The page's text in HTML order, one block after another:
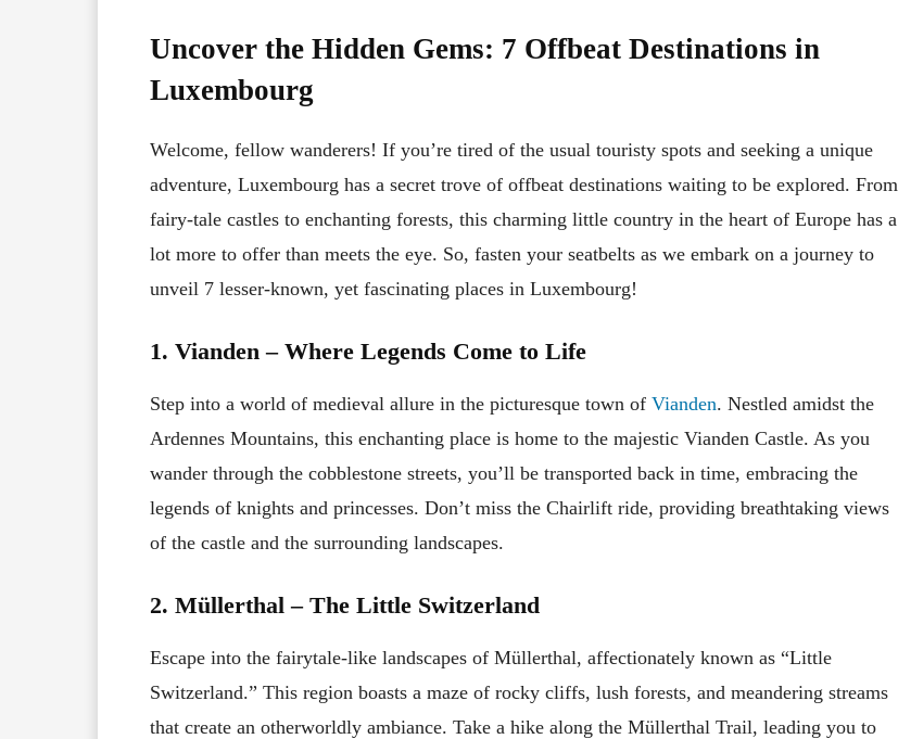
Uncover the Hidden Gems: 7 Offbeat Destinations in
Luxembourg
Welcome, fellow wanderers! If you’re tired of the usual touristy spots and seeking a unique
adventure, Luxembourg has a secret trove of offbeat destinations waiting to be explored. From
fairy-tale castles to enchanting forests, this charming little country in the heart of Europe has a
lot more to offer than meets the eye. So, fasten your seatbelts as we embark on a journey to
unveil 7 lesser-known, yet fascinating places in Luxembourg!
1. Vianden – Where Legends Come to Life
Step into a world of medieval allure in the picturesque town of Vianden. Nestled amidst the
Ardennes Mountains, this enchanting place is home to the majestic Vianden Castle. As you
wander through the cobblestone streets, you’ll be transported back in time, embracing the
legends of knights and princesses. Don’t miss the Chairlift ride, providing breathtaking views
of the castle and the surrounding landscapes.
2. Müllerthal – The Little Switzerland
Escape into the fairytale-like landscapes of Müllerthal, affectionately known as “Little
Switzerland.” This region boasts a maze of rocky cliffs, lush forests, and meandering streams
that create an otherworldly ambiance. Take a hike along the Müllerthal Trail, leading you to